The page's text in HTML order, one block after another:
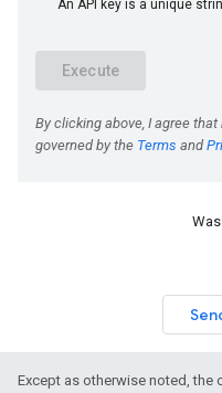
Except as otherwise noted,